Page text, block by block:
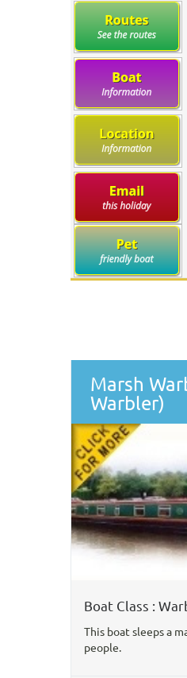
Marsh
Warbler)
Boat Class :
This boat sleeps a
people.